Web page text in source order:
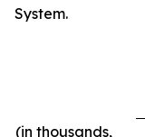
System.
(in thousands,